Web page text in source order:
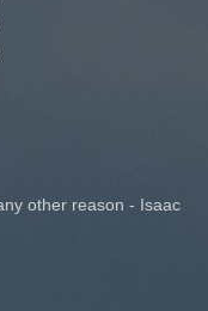
other reason - Isaac